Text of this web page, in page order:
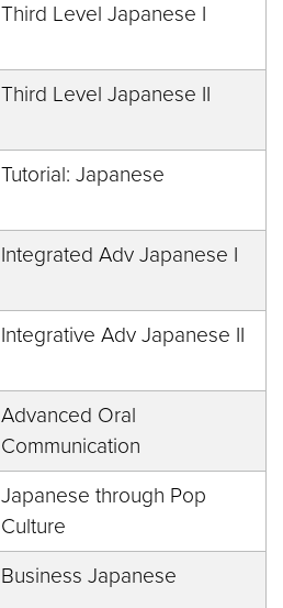
Third Level Japanese I
Third Level Japanese II
Tutorial: Japanese
Integrated Adv Japanese I
Integrative Adv Japanese II
Advanced Oral
Communication
Japanese through Pop
Culture
Business Japanese